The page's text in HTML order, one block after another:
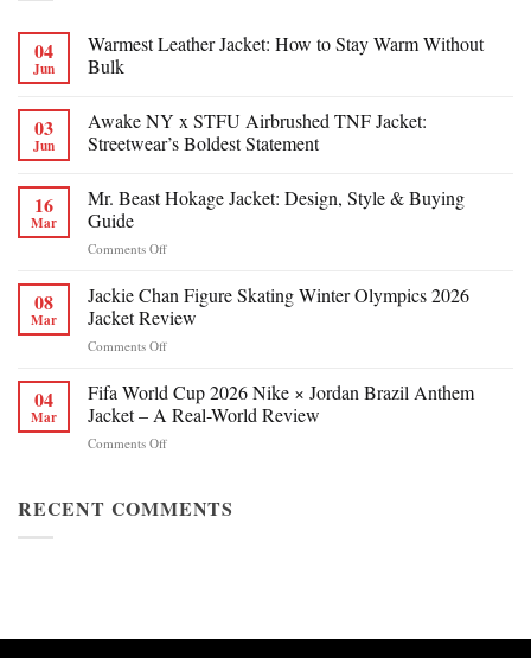
04
Jun
Warmest Leather Jacket: How to Stay Warm Without
Bulk
03
Jun
Awake NY x STFU Airbrushed TNF Jacket:
Streetwear’s Boldest Statement
16
Mar
Mr. Beast Hokage Jacket: Design, Style & Buying
Guide
Comments Offon
Beast
Hokage
Jacket:
Design,
&
Buying
08
Mar
Jackie Chan Figure Skating Winter Olympics 2026
Jacket Review
Comments Offon
Chan
Figure
Skating
Winter
Jacket
04
Mar
Fifa World Cup 2026 Nike × Jordan Brazil Anthem
Jacket – A Real-World Review
Comments Offon
Cup
Jacket
RECENT COMMENTS